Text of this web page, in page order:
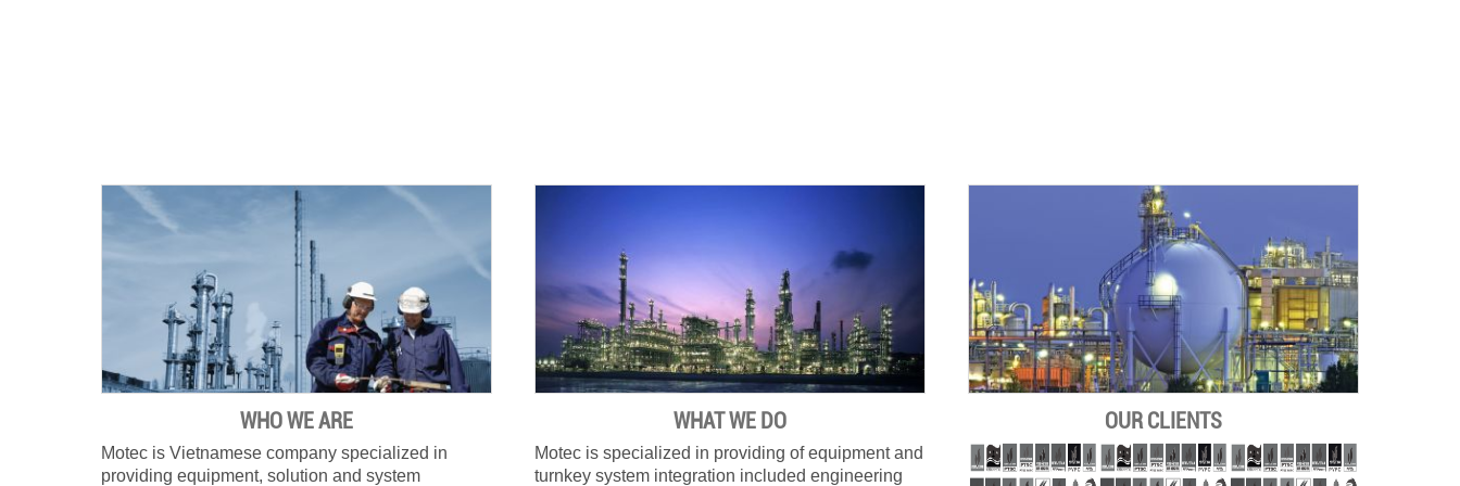
WHO WE ARE
Motec is Vietnamese company specialized in
providing equipment, solution and system
WHAT WE DO
Motec is specialized in providing of equipment and
turnkey system integration included engineering
OUR CLIENTS